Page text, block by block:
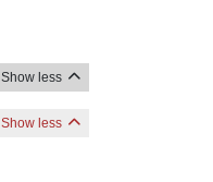
Show less
Show less